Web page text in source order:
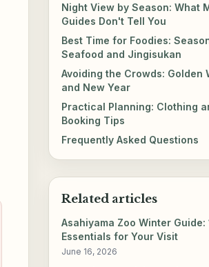
Night View by Season: What
Guides Don't Tell You
Best Time for Foodies:
Seafood and Jingisukan
Avoiding the Crowds: Golden
and New Year
Practical Planning: Clothing
Booking Tips
Frequently Asked Questions
Related articles
Asahiyama Zoo Winter Guide:
Essentials for Your Visit
June 16, 2026